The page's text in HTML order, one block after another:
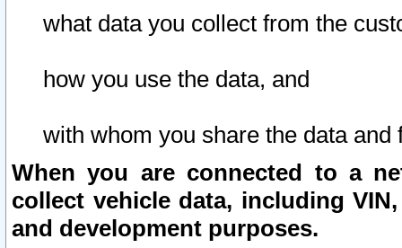
what data you collect from the
how you use the data, and
with whom you share the data and
When you are connected to a
collect vehicle data, including
and development purposes.